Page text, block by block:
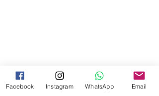
Facebook Instagram WhatsApp Email